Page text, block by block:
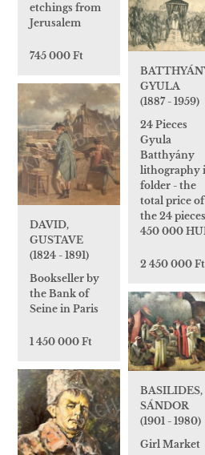
etchings from
Jerusalem
745 000 Ft
GYULA
(1887 - 1959)
24 Pieces
Gyula
Batthyány
lithography
folder - the
total price of
the 24
450 000
2 450 000 Ft
DAVID,
GUSTAVE
(1824 - 1891)
Bookseller by
the Bank of
Seine in Paris
1 450 000 Ft
BASILIDES,
SÁNDOR
(1901 - 1980)
Girl Market